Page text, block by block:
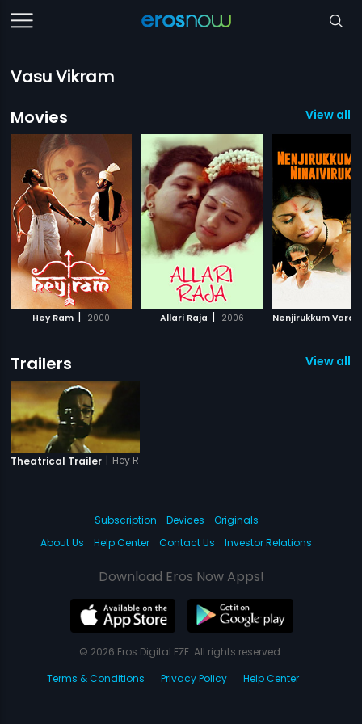
Vasu Vikram
Movies
View all
Hey Ram | 2000 Allari Raja | 2006
Trailers View all 1
Theatrical Trailer | Hey Ram
Subscription Devices
Originals
About Us
Help Center Contact Us Investor Relations
Download Eros Now Apps!
© 2026 Eros Digital FZE. All rights reserved.
Terms & Conditions
Privacy Policy Help Center